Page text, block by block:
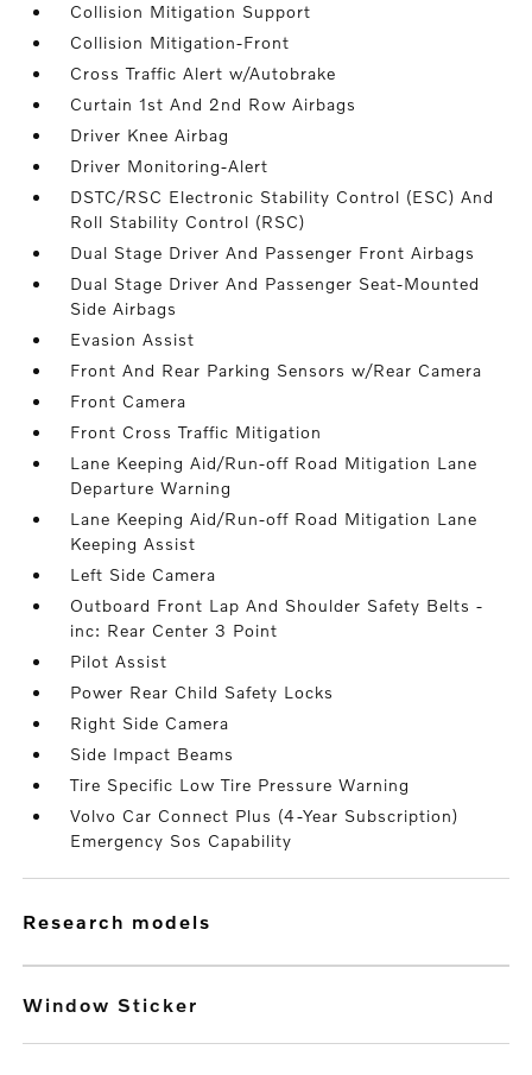
Collision Mitigation Support
Collision Mitigation-Front
Cross Traffic Alert w/Autobrake
Curtain 1st And 2nd Row Airbags
Driver Knee Airbag
Driver Monitoring-Alert
DSTC/RSC Electronic Stability Control (ESC) And
Roll Stability Control (RSC)
Dual Stage Driver And Passenger Front Airbags
Dual Stage Driver And Passenger Seat-Mounted
Side Airbags
Evasion Assist
Front And Rear Parking Sensors w/Rear Camera
Front Camera
Front Cross Traffic Mitigation
Lane Keeping Aid/Run-off Road Mitigation Lane
Departure Warning
Lane Keeping Aid/Run-off Road Mitigation Lane
Keeping Assist
Left Side Camera
Outboard Front Lap And Shoulder Safety Belts -
inc: Rear Center 3 Point
Pilot Assist
Power Rear Child Safety Locks
Right Side Camera
Side Impact Beams
Tire Specific Low Tire Pressure Warning
Volvo Car Connect Plus (4-Year Subscription)
Emergency Sos Capability
research models
Window Sticker